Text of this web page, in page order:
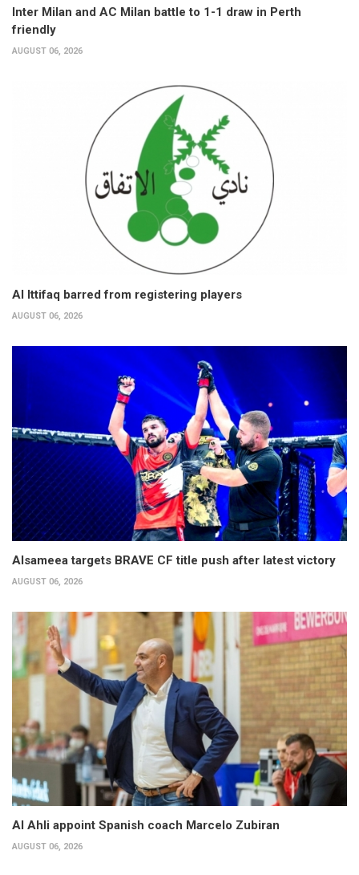
Inter Milan and AC Milan battle to 1-1 draw in Perth
friendly
AUGUST 06, 2026
Al Ittifaq barred from registering players
AUGUST 06, 2026
Alsameea targets BRAVE CF title push after latest victory
AUGUST 06, 2026
Al Ahli appoint Spanish coach Marcelo Zubiran
AUGUST 06, 2026